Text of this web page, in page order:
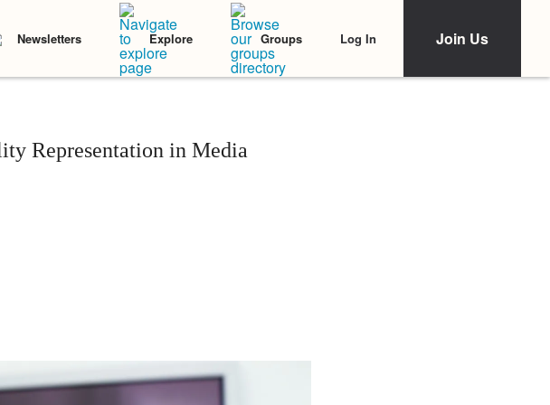
Newsletters Explore Groups Log In Join Us
Representation in Media